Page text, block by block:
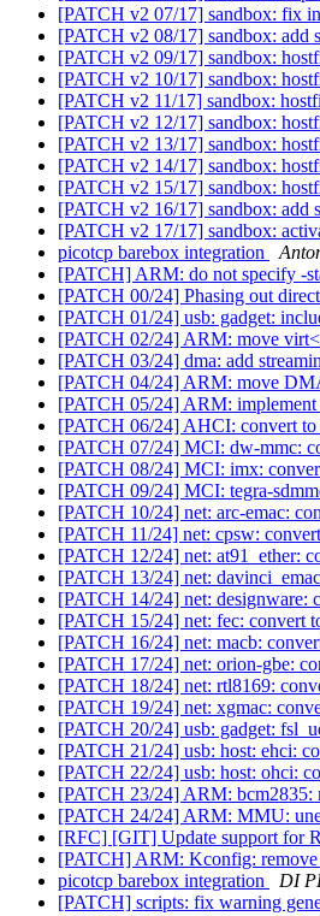
[PATCH v2 07/17] sandbox: fix
[PATCH v2 08/17] sandbox: add
[PATCH v2 09/17] sandbox:
[PATCH v2 10/17] sandbox:
[PATCH v2 11/17] sandbox:
[PATCH v2 12/17] sandbox:
[PATCH v2 13/17] sandbox:
[PATCH v2 14/17] sandbox:
[PATCH v2 15/17] sandbox:
[PATCH v2 16/17] sandbox: add
[PATCH v2 17/17] sandbox:
picotcp barebox integration
[PATCH] ARM: do not specify -
[PATCH 00/24] Phasing out
[PATCH 01/24] usb: gadget:
[PATCH 02/24] ARM: move
[PATCH 03/24] dma: add
[PATCH 04/24] ARM: move
[PATCH 05/24] ARM:
[PATCH 06/24] AHCI: convert
[PATCH 07/24] MCI: dw-mmc:
[PATCH 08/24] MCI: imx:
[PATCH 09/24] MCI: tegra-
[PATCH 10/24] net: arc-emac:
[PATCH 11/24] net: cpsw:
[PATCH 12/24] net: at91_ether:
[PATCH 13/24] net:
[PATCH 14/24] net: designware:
[PATCH 15/24] net: fec: convert
[PATCH 16/24] net: macb:
[PATCH 17/24] net: orion-gbe:
[PATCH 18/24] net: rtl8169:
[PATCH 19/24] net: xgmac:
[PATCH 20/24] usb: gadget:
[PATCH 21/24] usb: host: ehci:
[PATCH 22/24] usb: host: ohci:
[PATCH 23/24] ARM: bcm2835:
[PATCH 24/24] ARM: MMU:
[RFC] [GIT] Update support for
[PATCH] ARM: Kconfig:
picotcp barebox integration
DI
[PATCH] scripts: fix warning